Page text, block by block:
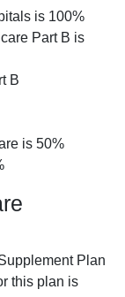
is 100%
Part B is
B
is 50%
Plan
this plan is